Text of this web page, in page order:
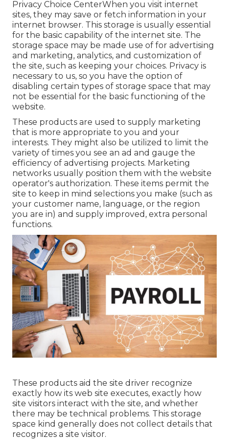
Privacy Choice CenterWhen you visit internet
sites, they may save or fetch information in your
internet browser. This storage is usually essential
for the basic capability of the internet site. The
storage space may be made use of for advertising
and marketing, analytics, and customization of
the site, such as keeping your choices. Privacy is
necessary to us, so you have the option of
disabling certain types of storage space that may
not be essential for the basic functioning of the
website.
These products are used to supply marketing
that is more appropriate to you and your
interests. They might also be utilized to limit the
variety of times you see an ad and gauge the
efficiency of advertising projects. Marketing
networks usually position them with the website
operator's authorization. These items permit the
site to keep in mind selections you make (such as
your customer name, language, or the region
you are in) and supply improved, extra personal
functions.
These products aid the site driver recognize
exactly how its web site executes, exactly how
site visitors interact with the site, and whether
there may be technical problems. This storage
space kind generally does not collect details that
recognizes a site visitor.